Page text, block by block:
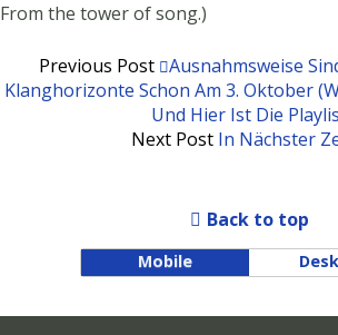
From the tower of song.)
Previous Post Ausnahmsweise
Klanghorizonte Schon Am 3. Oktober
Und Hier Ist Die
Next Post In Nächster
Back to top
Mobile